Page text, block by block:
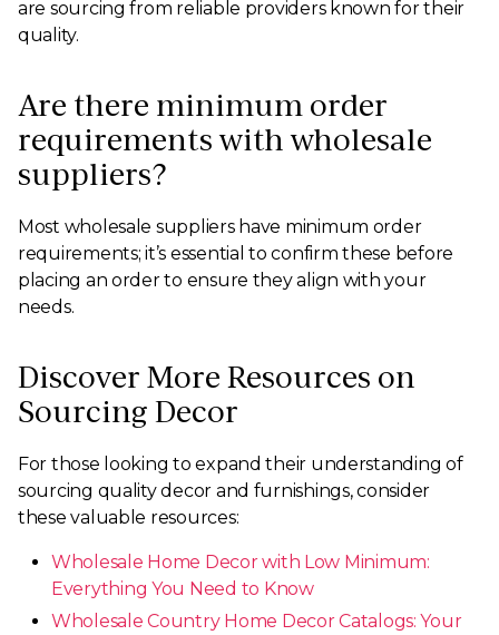
are sourcing from reliable providers known for their
quality.
Are there minimum order
requirements with wholesale
suppliers?
Most wholesale suppliers have minimum order
requirements; it’s essential to confirm these before
placing an order to ensure they align with your
needs.
Discover More Resources on
Sourcing Decor
For those looking to expand their understanding of
sourcing quality decor and furnishings, consider
these valuable resources:
Wholesale Home Decor with Low Minimum:
Everything You Need to Know
Wholesale Country Home Decor Catalogs: Your